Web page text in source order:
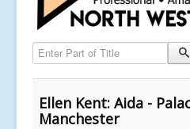
Enter Part of Title
Ellen Kent: Aida -
Manchester